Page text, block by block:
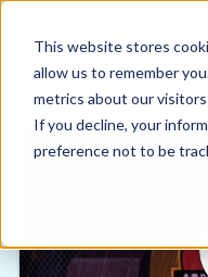
This website stores
allow us to remember
metrics about our
If you decline, your
preference not to be
Why us